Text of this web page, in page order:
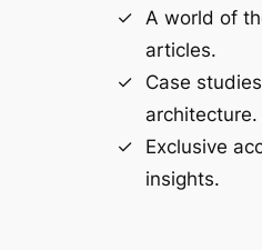
A world of
articles.
Case
architecture.
Exclusive
insights.